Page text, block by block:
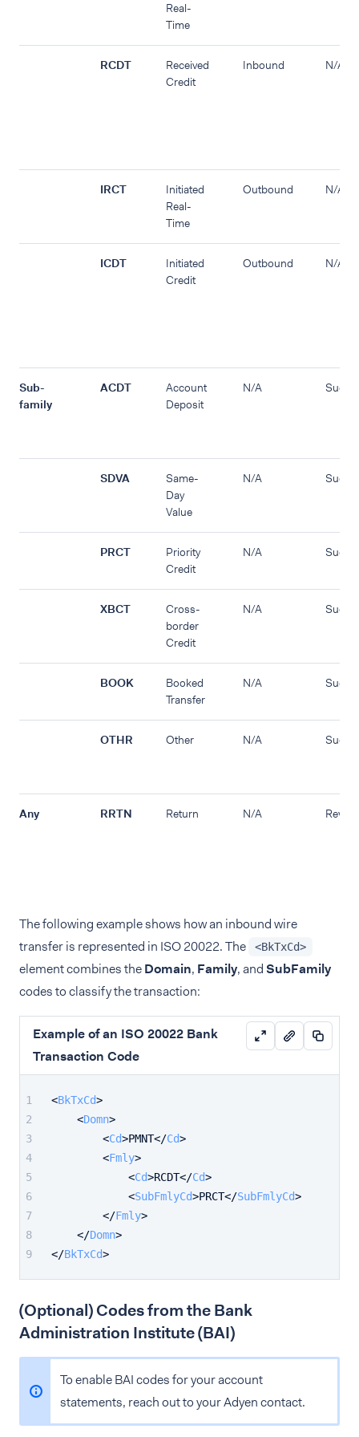
Real-
Time
RCDT
Received
Credit
Inbound N/A
IRCT
Initiated
Real-
Time
Outbound N/A
ICDT
Initiated
Credit
Outbound N/A
Sub-
family
ACDT
Account
Deposit
N/A
SDVA
Same-
Day
Value
N/A
PRCT
Priority
Credit
N/A
XBCT
Cross-
border
Credit
N/A
BOOK
Booked
Transfer
N/A
OTHR Other N/A
Any RRTN Return N/A
The following example shows how an inbound wire
transfer is represented in ISO 20022. The
<BkTxCd>
element combines theDomain, Family, and SubFamily
codes to classify the transaction:
Example of an ISO 20022 Bank
Transaction Code
<BkTxCd>
<Domn>
<Cd>PMNT</Cd>
<Fmly>
<Cd>RCDT</Cd>
<SubFmlyCd>PRCT</SubFmlyCd>
</Fmly>
</Domn>
</BkTxCd>
(Optional) Codes from the Bank
Administration Institute (BAI)
To enable BAI codes for your account
statements, reach out to your Adyen contact.